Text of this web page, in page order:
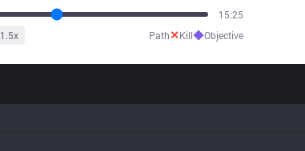
19:12
1.5x Path✕Kill◆Objective